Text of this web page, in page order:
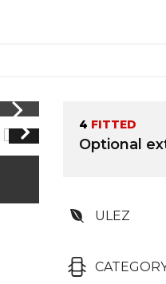
1/11
4 FITTED
Optional
ULEZ